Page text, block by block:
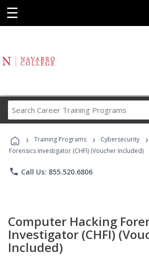
☰
Career
Programs
› Training Programs › Cybersecurity ›
Forensics Investigator (CHFI) (Voucher Included)
phone Call Us: 855.520.6806
Computer Hacking
Investigator (CHFI)
Included)